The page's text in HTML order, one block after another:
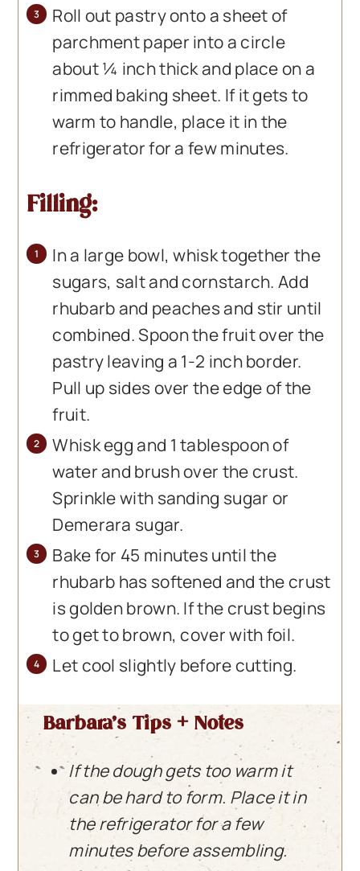
Roll out pastry onto a sheet of
parchment paper into a circle
about ¼ inch thick and place on a
rimmed baking sheet. If it gets to
warm to handle, place it in the
refrigerator for a few minutes.
Filling:
In a large bowl, whisk together the
sugars, salt and cornstarch. Add
rhubarb and peaches and stir until
combined. Spoon the fruit over the
pastry leaving a 1-2 inch border.
Pull up sides over the edge of the
fruit.
Whisk egg and 1 tablespoon of
water and brush over the crust.
Sprinkle with sanding sugar or
Demerara sugar.
Bake for 45 minutes until the
rhubarb has softened and the crust
is golden brown. If the crust begins
to get to brown, cover with foil.
Let cool slightly before cutting.
Barbara’s Tips + Notes
If the dough gets too warm it
can be hard to form. Place it in
the refrigerator for a few
minutes before assembling.